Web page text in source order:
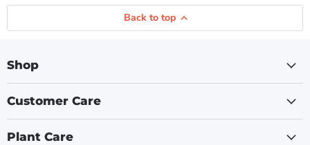
Back to top
Shop
Customer Care
Plant Care